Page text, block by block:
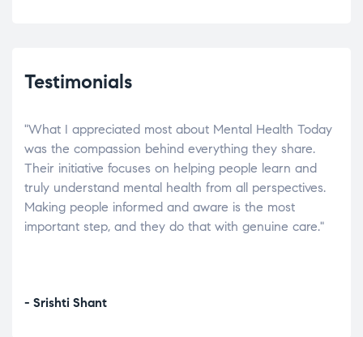
Testimonials
"What I appreciated most about Mental Health Today
was the compassion behind everything they share.
Their initiative focuses on helping people learn and
truly understand mental health from all perspectives.
Making people informed and aware is the most
important step, and they do that with genuine care."
- Srishti Shant